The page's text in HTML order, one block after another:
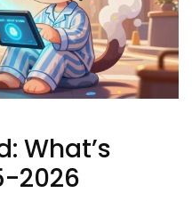
What’s
2026